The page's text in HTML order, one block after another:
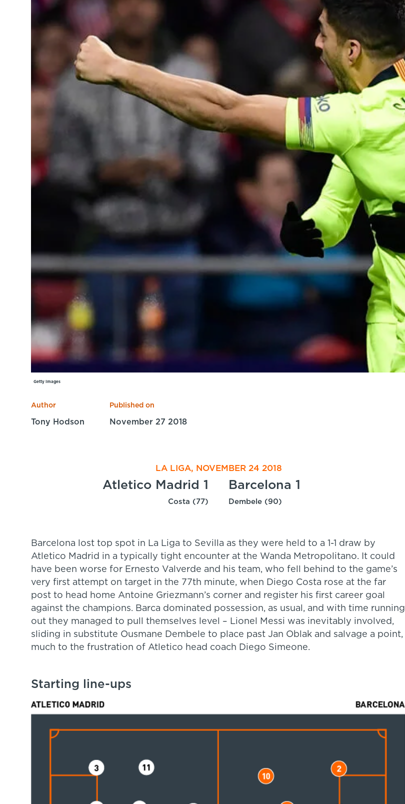
Specialist Courses
Sport Session Planner
Specialist Courses
LANGUAGE
Español
Getty Images
Author
Tony Hodson
Published on
November 27 2018
LA LIGA, NOVEMBER 24 2018
Atletico Madrid 1 Barcelona 1
Costa (77) Dembele (90)
Barcelona lost top spot in La Liga to Sevilla as they were held to a 1-1 draw by
Atletico Madrid in a typically tight encounter at the Wanda Metropolitano. It could
have been worse for Ernesto Valverde and his team, who fell behind to the game’s
very first attempt on target in the 77th minute, when Diego Costa rose at the far
post to head home Antoine Griezmann’s corner and register his first career goal
against the champions. Barca dominated possession, as usual, and with time running
out they managed to pull themselves level – Lionel Messi was inevitably involved,
sliding in substitute Ousmane Dembele to place past Jan Oblak and salvage a point,
much to the frustration of Atletico head coach Diego Simeone.
Starting line-ups